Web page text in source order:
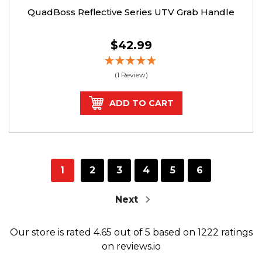
QuadBoss Reflective Series UTV Grab Handle
$42.99
(1 Review)
ADD TO CART
1 2 3 4 5 6
Next
Our store is rated 4.65 out of 5 based on 1222 ratings
on reviews.io